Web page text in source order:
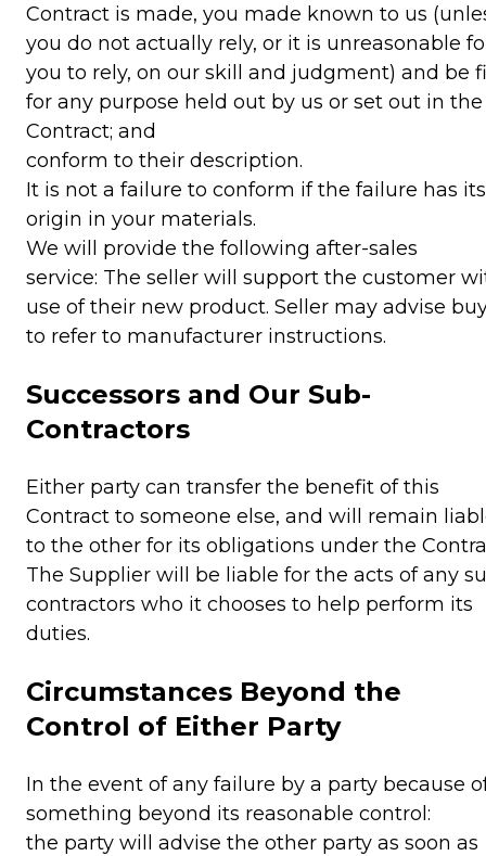
Contract is made, you made known to us
you do not actually rely, or it is unreasonable
you to rely, on our skill and judgment) and be
for any purpose held out by us or set out in the
Contract; and
conform to their description.
It is not a failure to conform if the failure has its
origin in your materials.
We will provide the following after-sales
service: The seller will support the customer
use of their new product. Seller may advise
to refer to manufacturer instructions.
Successors and Our Sub-
Contractors
Either party can transfer the benefit of this
Contract to someone else, and will remain
to the other for its obligations under the
The Supplier will be liable for the acts of any
contractors who it chooses to help perform its
duties.
Circumstances Beyond the
Control of Either Party
In the event of any failure by a party because
something beyond its reasonable control:
the party will advise the other party as soon as